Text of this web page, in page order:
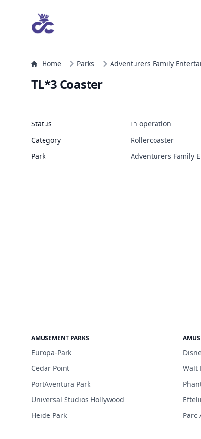
Home Parks Adventurers Family
TL*3 Coaster
Status
In operation
Category
Rollercoaster
Park
Adventurers Family
AMUSEMENT PARKS
Europa-Park
Cedar Point
PortAventura Park
Universal Studios Hollywood
Heide Park
Walt
Parc